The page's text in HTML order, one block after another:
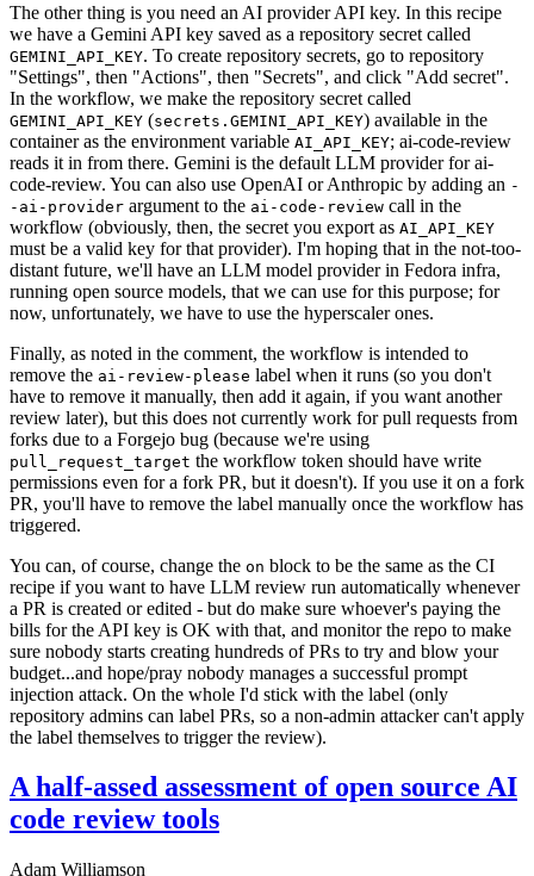
The other thing is you need an AI provider API key. In this recipe
we have a Gemini API key saved as a repository secret called
GEMINI_API_KEY. To create repository secrets, go to repository
"Settings", then "Actions", then "Secrets", and click "Add secret".
In the workflow, we make the repository secret called
GEMINI_API_KEY (secrets.GEMINI_API_KEY) available in the
container as the environment variable AI_API_KEY; ai-code-review
reads it in from there. Gemini is the default LLM provider for ai-
code-review. You can also use OpenAI or Anthropic by adding an -
-ai-provider argument to the ai-code-review call in the
workflow (obviously, then, the secret you export as AI_API_KEY
must be a valid key for that provider). I'm hoping that in the not-too-
distant future, we'll have an LLM model provider in Fedora infra,
running open source models, that we can use for this purpose; for
now, unfortunately, we have to use the hyperscaler ones.
Finally, as noted in the comment, the workflow is intended to
remove the ai-review-please label when it runs (so you don't
have to remove it manually, then add it again, if you want another
review later), but this does not currently work for pull requests from
forks due to a Forgejo bug (because we're using
pull_request_target the workflow token should have write
permissions even for a fork PR, but it doesn't). If you use it on a fork
PR, you'll have to remove the label manually once the workflow has
triggered.
You can, of course, change the on block to be the same as the CI
recipe if you want to have LLM review run automatically whenever
a PR is created or edited - but do make sure whoever's paying the
bills for the API key is OK with that, and monitor the repo to make
sure nobody starts creating hundreds of PRs to try and blow your
budget...and hope/pray nobody manages a successful prompt
injection attack. On the whole I'd stick with the label (only
repository admins can label PRs, so a non-admin attacker can't apply
the label themselves to trigger the review).
A half-assed assessment of open source AI
code review tools
Adam Williamson